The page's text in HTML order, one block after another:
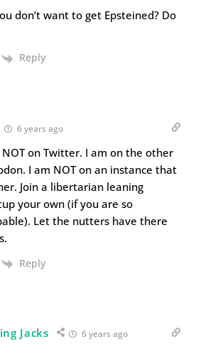
don’t want to get Epsteined? Do
Reply
6 years ago
NOT on Twitter. I am on the other
I am NOT on an instance that
Join a libertarian leaning
your own (if you are so
Let the nutters have there
Reply
Jacks 6 years ago